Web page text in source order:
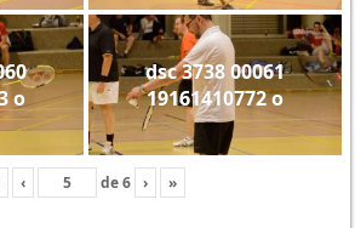
o
dsc 3738 00061
19161410772 o
‹ de6 › »